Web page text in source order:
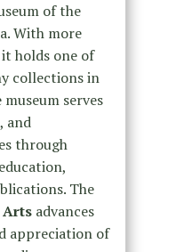
of the
With more
holds one of
collections in
serves
and
through
The
Arts advances
appreciation of